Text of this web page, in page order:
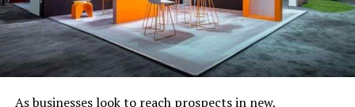
Peopled often get confused between debt consolidation
and debt settlement. There is a very important
distinction between the two. With the former the
original loans are not wiped off; they are just
transferred to another loan or to another creditor.
As businesses look to reach prospects in new,